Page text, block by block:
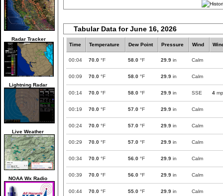
Radar Tracker
Lightning Radar
Live Weather
NOAA Wx Radio
Tabular Data for June 16, 2026
Time Temperature Dew Point Pressure Wind
00:04 70.0 °F 58.0 °F 29.9 in Calm
00:09 70.0 °F 58.0 °F 29.9 in Calm
00:14 70.0 °F 58.0 °F 29.9 in SSE 4
00:19 70.0 °F 57.0 °F 29.9 in Calm
00:24 70.0 °F 57.0 °F 29.9 in Calm
00:29 70.0 °F 57.0 °F 29.9 in Calm
00:34 70.0 °F 56.0 °F 29.9 in Calm
00:39 70.0 °F 56.0 °F 29.9 in Calm
00:44 70.0 °F 55.0 °F 29.9 in Calm